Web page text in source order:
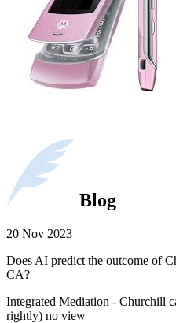
Blog
20 Nov 2023
Does AI predict the outcome of
CA?
Integrated Mediation - Churchill
rightly) no view